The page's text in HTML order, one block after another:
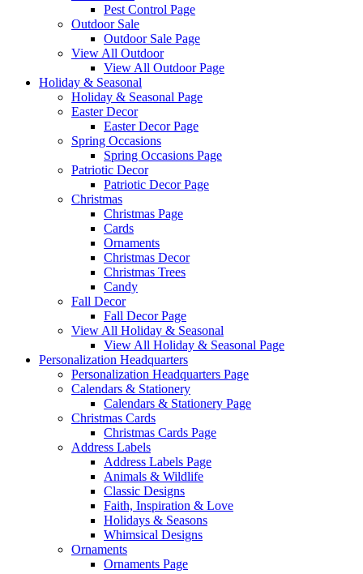
Pest Control Page
Outdoor Sale
Outdoor Sale Page
View All Outdoor
View All Outdoor Page
Holiday & Seasonal
Holiday & Seasonal Page
Easter Decor
Easter Decor Page
Spring Occasions
Spring Occasions Page
Patriotic Decor
Patriotic Decor Page
Christmas
Christmas Page
Cards
Ornaments
Christmas Decor
Christmas Trees
Candy
Fall Decor
Fall Decor Page
View All Holiday & Seasonal
View All Holiday & Seasonal Page
Personalization Headquarters
Personalization Headquarters Page
Calendars & Stationery
Calendars & Stationery Page
Christmas Cards
Christmas Cards Page
Address Labels
Address Labels Page
Animals & Wildlife
Classic Designs
Faith, Inspiration & Love
Holidays & Seasons
Whimsical Designs
Ornaments
Ornaments Page